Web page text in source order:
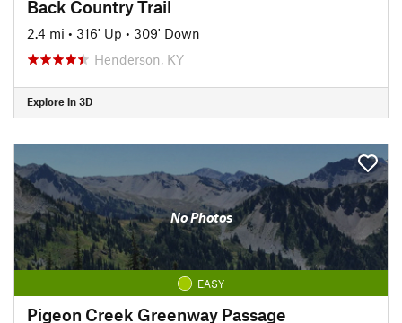
Back Country Trail
2.4 mi • 316' Up • 309' Down
Henderson, KY
Explore in 3D
No Photos
EASY
Pigeon Creek Greenway Passage